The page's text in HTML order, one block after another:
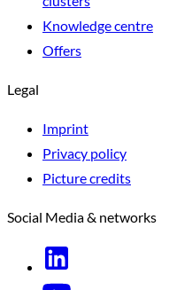
Knowledge centre
Offers
Legal
Imprint
Privacy policy
Picture credits
Social Media & networks